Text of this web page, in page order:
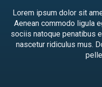
Lorem ipsum dolor sit
Aenean commodo ligula
sociis natoque penatibus
nascetur ridiculus mus.